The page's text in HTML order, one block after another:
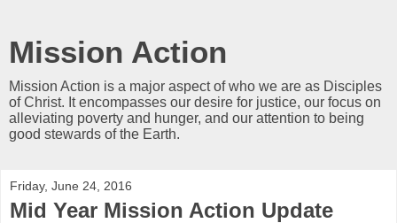
Mission Action
Mission Action is a major aspect of who we are as Disciples
of Christ. It encompasses our desire for justice, our focus on
alleviating poverty and hunger, and our attention to being
good stewards of the Earth.
Friday, June 24, 2016
Mid Year Mission Action Update